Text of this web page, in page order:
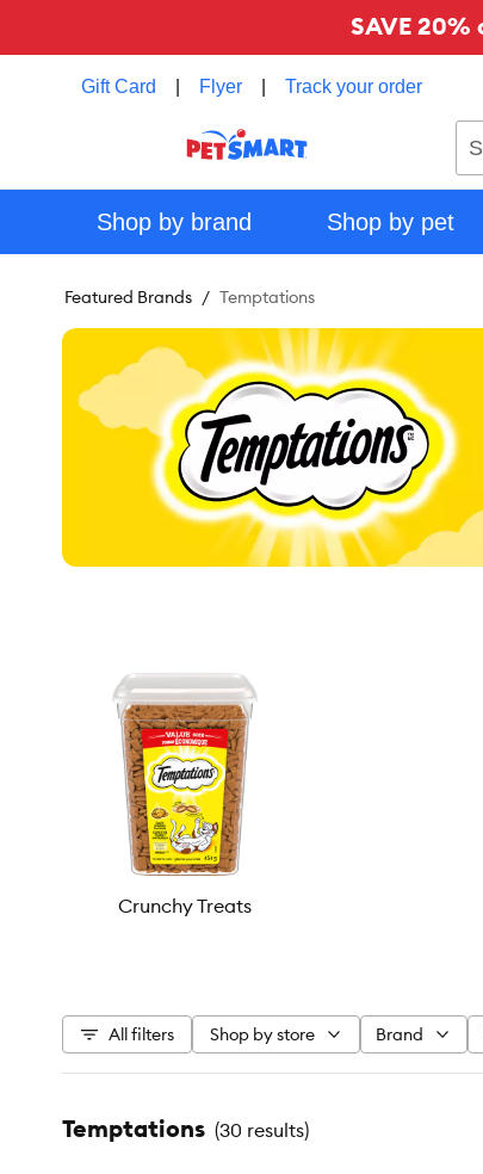
SAVE
Gift Card Flyer Track your order
Shop by brand Shop by pet
Featured Brands Temptations
Crunchy Treats
All filters Shop by store Brand
Temptations (30 results)